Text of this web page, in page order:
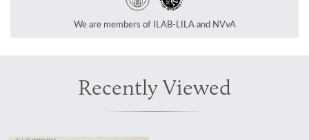
We are members of ILAB-LILA and NVvA
Recently Viewed